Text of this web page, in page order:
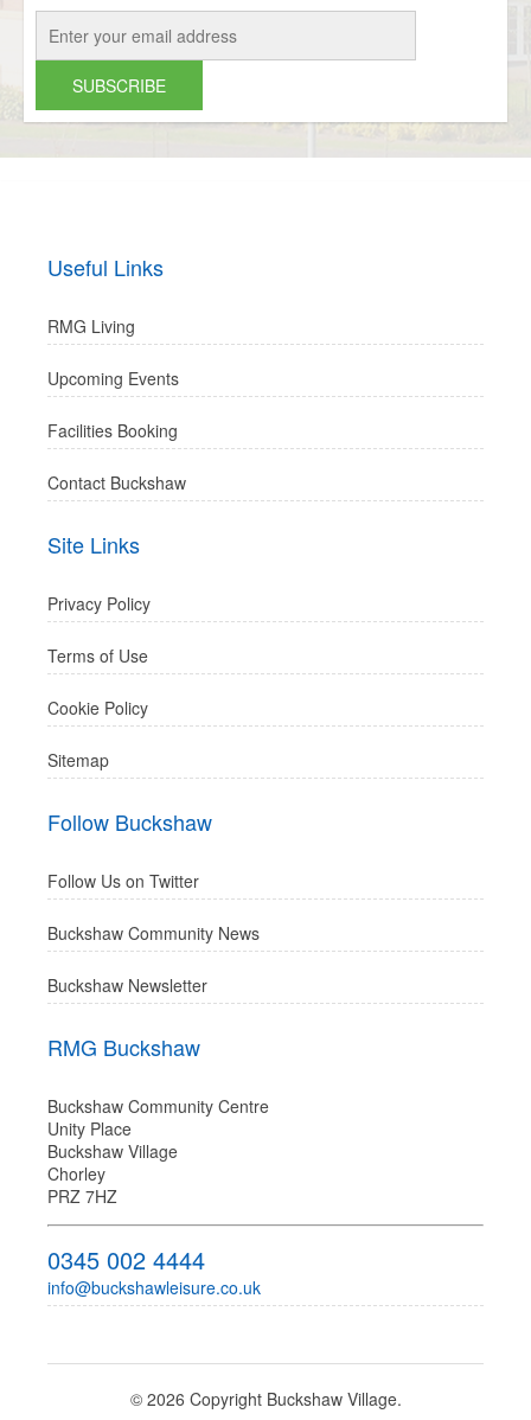
Useful Links
RMG Living
Upcoming Events
Facilities Booking
Contact Buckshaw
Site Links
Privacy Policy
Terms of Use
Cookie Policy
Sitemap
Follow Buckshaw
Follow Us on Twitter
Buckshaw Community News
Buckshaw Newsletter
RMG Buckshaw
Buckshaw Community Centre
Unity Place
Buckshaw Village
Chorley
PRZ 7HZ
0345 002 4444
info@buckshawleisure.co.uk
© 2026 Copyright Buckshaw Village.